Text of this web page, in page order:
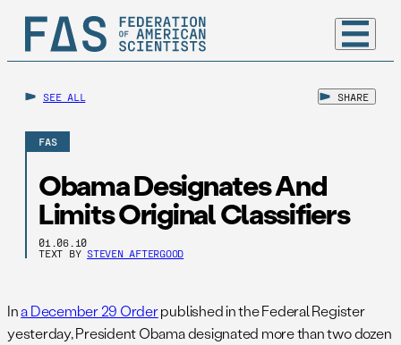
SEE ALL SHARE
FAS
Obama Designates And
Limits Original Classifiers
01.06.10
TEXT BY STEVEN AFTERGOOD
Ina December 29 Orderpublished in the Federal Register
yesterday, President Obama designated more than two dozen